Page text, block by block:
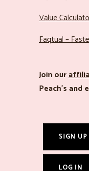
Value
Faqtual –
Join our
Peach’s and
SIGN UP
LOG IN